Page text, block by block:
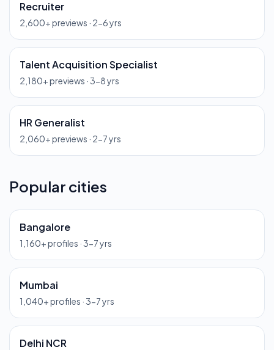
Recruiter
2,600+ previews · 2-6 yrs
Talent Acquisition Specialist
2,180+ previews ·3-8 yrs
HR Generalist
2,060+ previews · 2-7 yrs
Popular cities
Bangalore
1,160+ profiles ·3-7 yrs
Mumbai
1,040+ profiles ·3-7 yrs
Delhi NCR